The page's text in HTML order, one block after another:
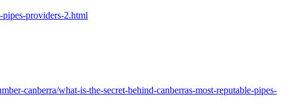
pipes-providers-2.html
canberra/what-is-the-secret-behind-canberras-most-reputable-pipes-